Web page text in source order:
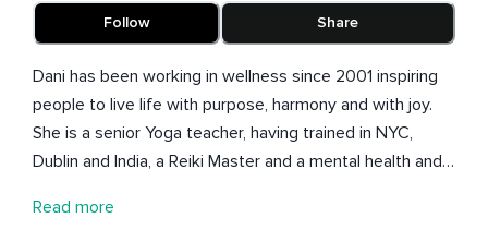
Follow Share
Dani has been working in wellness since 2001 inspiring
people to live life with purpose, harmony and with joy.
She is a senior Yoga teacher, having trained in NYC,
Dublin and India, a Reiki Master and a mental health and
meditation, pranayama and deep relaxation with reiki
Read more